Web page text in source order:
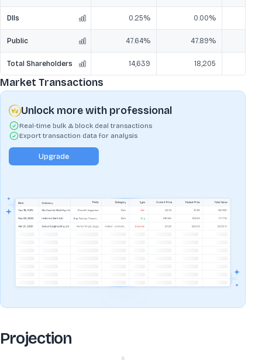
DIIs 0.25% 0.00%
Public 47.64% 47.89%
Total Shareholders 14,639 18,205
Market Transactions
Unlock more with professional
Real-time bulk & block deal transactions
Export transaction data for analysis
Upgrade
Projection